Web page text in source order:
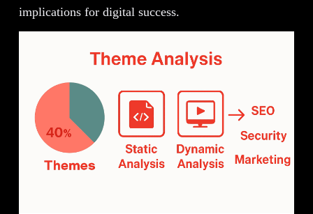
implications for digital success.